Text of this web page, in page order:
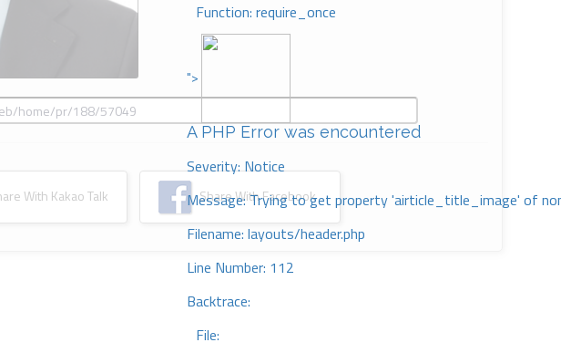
Function: require_once
">
A PHP Error was encountered
Severity: Notice
Message: Trying to get property 'airticle_title_image' of
Filename: layouts/header.php
Line Number: 112
Backtrace:
File:
With Kakao Talk Share With Facebook